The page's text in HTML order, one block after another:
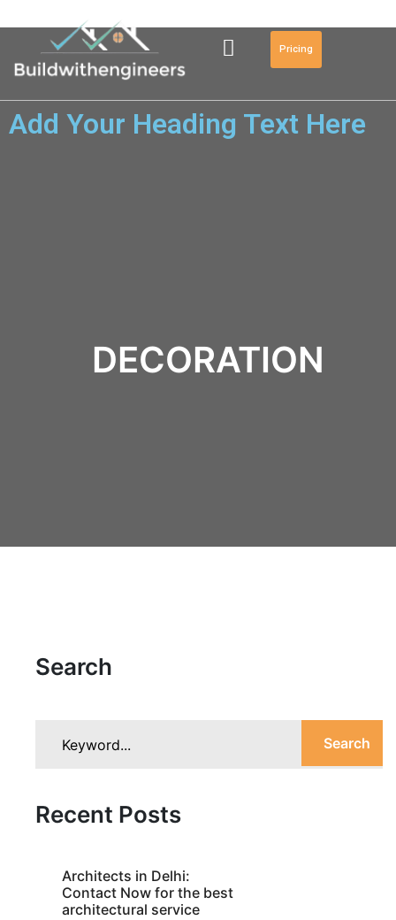
Pricing
Add Your Heading Text Here
DECORATION
Search
Search
Recent Posts
Architects in Delhi:
Contact Now for the best
architectural service